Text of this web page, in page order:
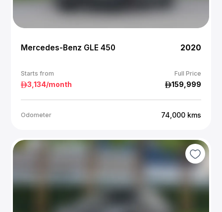
Mercedes-Benz GLE 450 2020
Starts from Full Price
3,134/month 159,999
Odometer 74,000 kms